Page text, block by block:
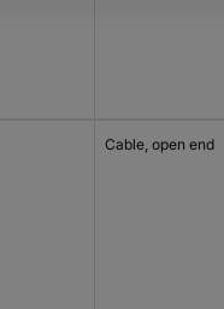
Cable, open end